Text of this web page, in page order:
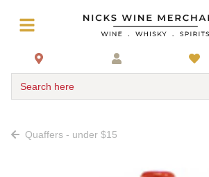
Search here
Quaffers - under $15